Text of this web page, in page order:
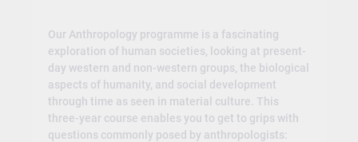
Our Anthropology programme is a fascinating
exploration of human societies, looking at present-
day western and non-western groups, the biological
aspects of humanity, and social development
through time as seen in material culture. This
three-year course enables you to get to grips with
questions commonly posed by anthropologists: